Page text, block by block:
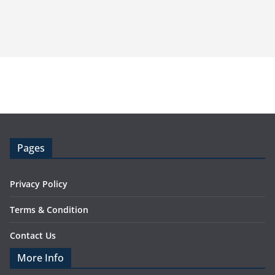
Pages
Privacy Policy
Terms & Condition
Contact Us
More Info